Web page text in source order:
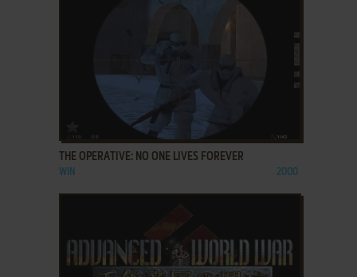
ADD TO FAVORITES
THE OPERATIVE: NO ONE LIVES FOREVER
WIN 2000